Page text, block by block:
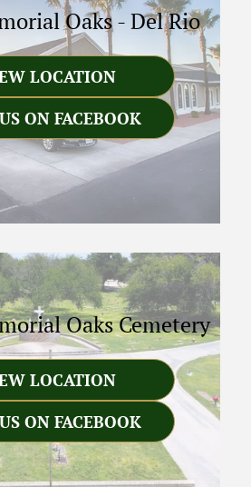
Oaks-Del Rio
LOCATION
ON FACEBOOK
Oaks Cemetery
LOCATION
ON FACEBOOK